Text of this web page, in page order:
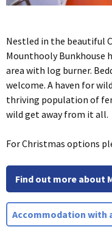
Nestled in the beautiful
Mounthooly Bunkhouse
area with log burner.
welcome. A haven for
thriving population of
wild get away from it all.
For Christmas options
Find out more about
Accommodation with